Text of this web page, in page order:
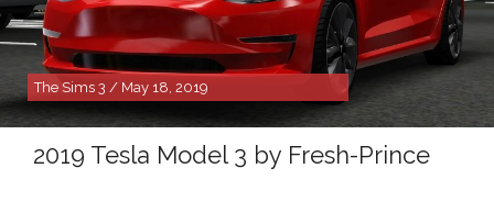
The Sims 3 / May 18, 2019
2019 Tesla Model 3 by Fresh-Prince